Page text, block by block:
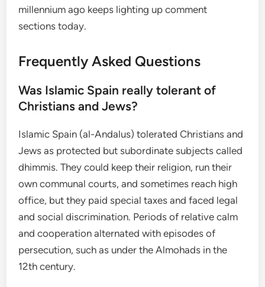
millennium ago keeps lighting up comment
sections today.
Frequently Asked Questions
Was Islamic Spain really tolerant of
Christians and Jews?
Islamic Spain (al-Andalus) tolerated Christians and
Jews as protected but subordinate subjects called
dhimmis. They could keep their religion, run their
own communal courts, and sometimes reach high
office, but they paid special taxes and faced legal
and social discrimination. Periods of relative calm
and cooperation alternated with episodes of
persecution, such as under the Almohads in the
12th century.